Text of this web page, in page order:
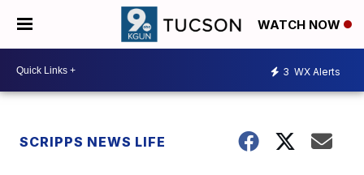
WATCH NOW
3 WX Alerts
SCRIPPS NEWS LIFE